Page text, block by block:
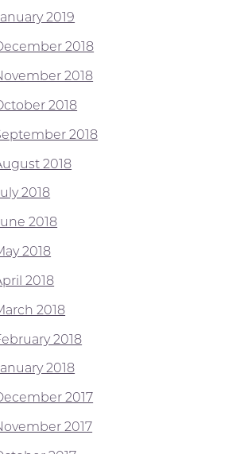
2019
2018
2018
2018
2018
2018
2018
2018
2018
2018
2018
2018
2018
2017
2017